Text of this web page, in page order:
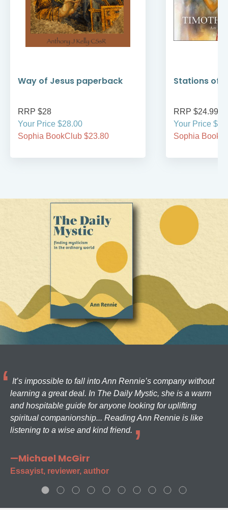
Way of Jesus paperback
RRP $28
Your Price $28.00
Sophia BookClub $23.80
Stations of
RRP $24.99
Your Price
Sophia
It’s impossible to fall into Ann Rennie’s company without
learning a great deal. In The Daily Mystic, she is a warm
and hospitable guide for anyone looking for uplifting
spiritual companionship... Reading Ann Rennie is like
listening to a wise and kind friend.
—Michael McGirr
Essayist, reviewer, author